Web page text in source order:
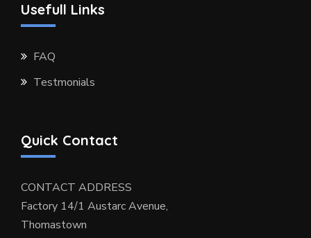
Usefull Links
FAQ
Testmonials
Quick Contact
CONTACT ADDRESS
Factory 14/1 Austarc Avenue,
Thomastown